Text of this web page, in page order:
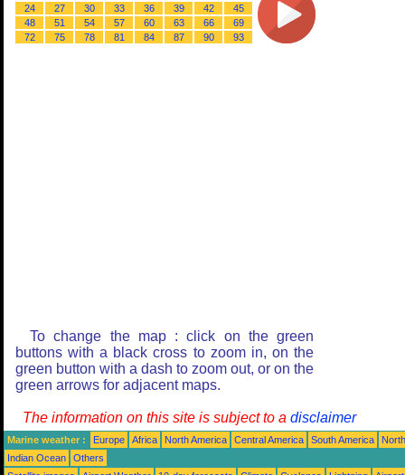
24
27 30 33 36 39 42
45
48
51 54 57 60 63 66
69
72
75 78 81 84 87 90 93
To change the map : click on the green
buttons with a black cross to zoom in, on the
green button with a dash to zoom out, or on the
green arrows for adjacent maps.
The information on this site is subject to a disclaimer
Marine weather : Europe Africa North America Central America South America
Indian Ocean
Others